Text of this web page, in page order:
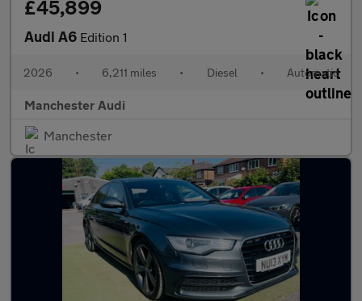
£45,899
Audi A6 Edition 1
2026 • 6,211 miles • Diesel • Automatic
Manchester Audi
Manchester